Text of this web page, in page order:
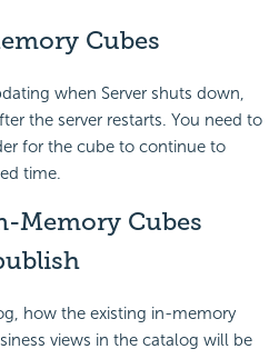
Cubes
when Server shuts down,
the server restarts. You need to
for the cube to continue to
time.
Memory Cubes
how the existing in-memory
views in the catalog will be